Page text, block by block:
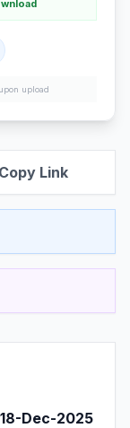
upload
Copy Link
18-Dec-2025